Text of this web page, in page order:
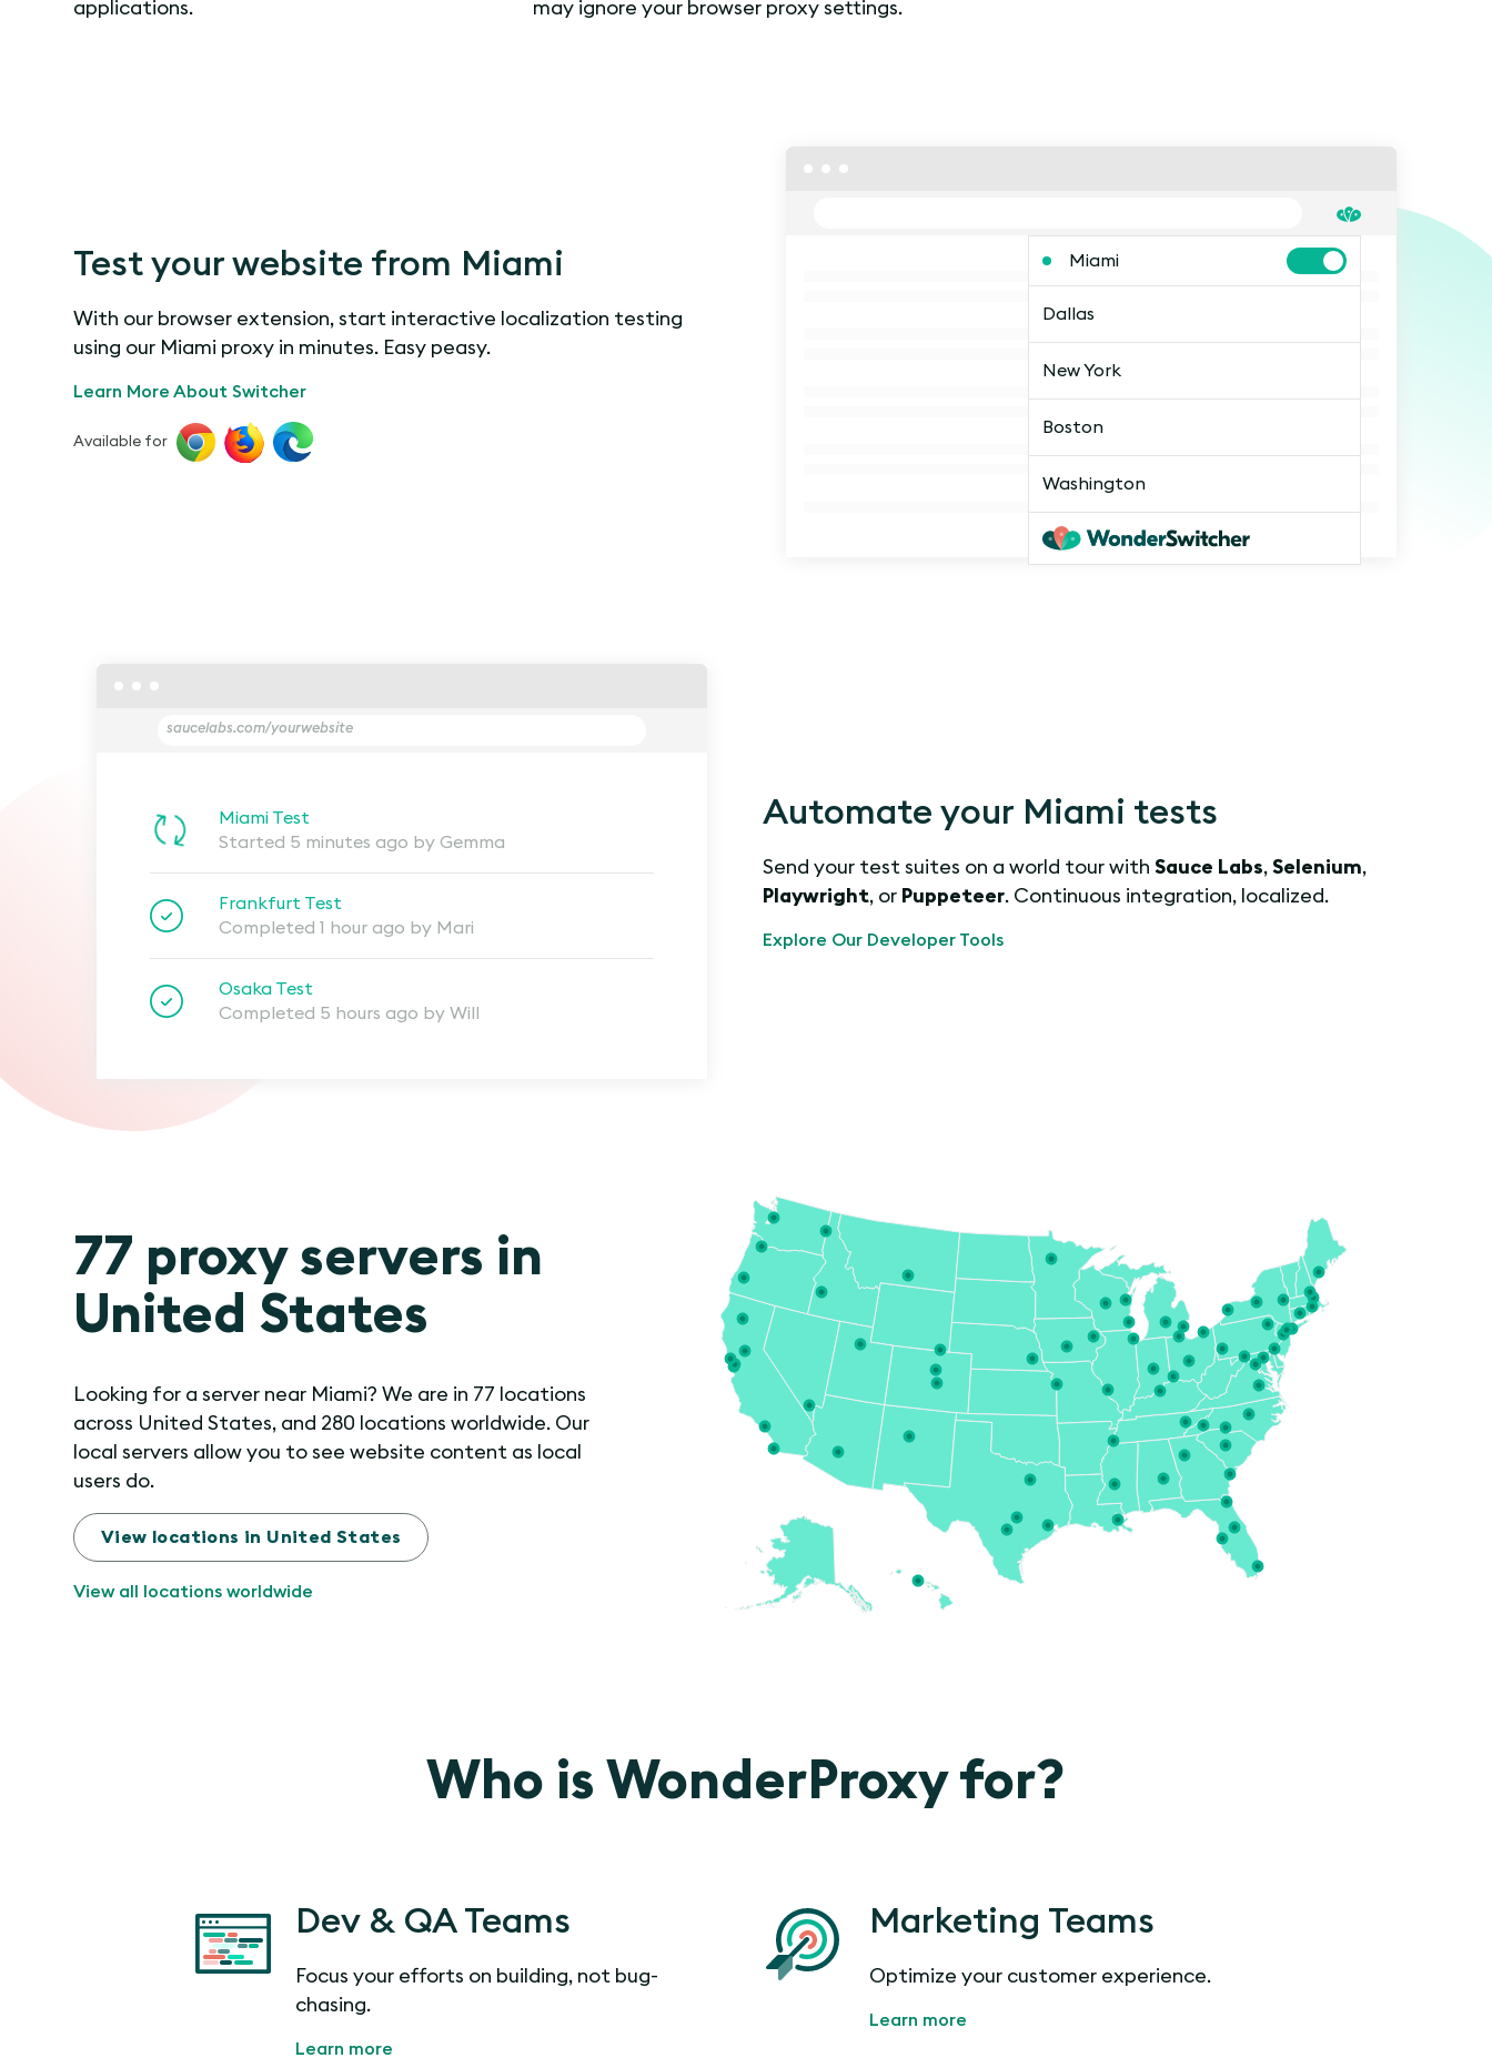
applications.
may ignore your browser proxy settings.
Test your website from Miami
With our browser extension, start interactive localization testing
using our Miami proxy in minutes. Easy peasy.
Learn More About Switcher
Available for
Miami
Dallas
New York
Boston
Washington
saucelabs.com/yourwebsite
Miami Test
Started 5 minutes ago by Gemma
Frankfurt Test
Completed 1 hour ago by Mari
Osaka Test
Completed 5 hours ago by Will
Automate your Miami tests
Send your test suites on a world tour with Sauce Labs, Selenium,
Playwright, or Puppeteer. Continuous integration, localized.
Explore Our Developer Tools
77 proxy servers in
United States
Looking for a server near Miami? We are in 77 locations
across United States, and 280 locations worldwide. Our
local servers allow you to see website content as local
users do.
View locations in United States
View all locations worldwide
Who is WonderProxy for?
Dev & QA Teams
Focus your efforts on building, not bug-
chasing.
Learn more
Marketing Teams
Optimize your customer experience.
Learn more